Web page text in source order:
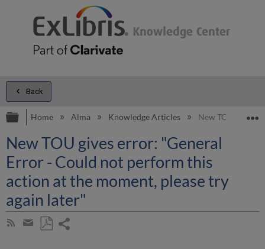
Back
Expand/collapse global hierarchy
Home Alma Knowledge Articles New TOU gives
New TOU gives error: "General
Error - Could not perform this
action at the moment, please try
again later"
Subscribe
Share